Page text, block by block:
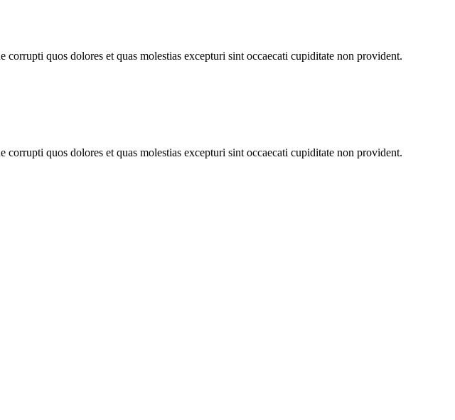
quos dolores et quas molestias excepturi sint occaecati cupiditate non provident.
quos dolores et quas molestias excepturi sint occaecati cupiditate non provident.